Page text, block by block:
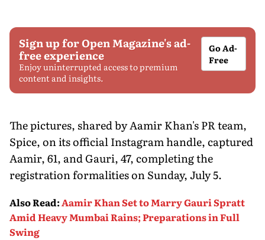
Sign up for Open Magazine's ad-
free experience
Enjoy uninterrupted access to premium
content and insights.
Go Ad-
Free
The pictures, shared by Aamir Khan's PR team,
Spice, on its official Instagram handle, captured
Aamir, 61, and Gauri, 47, completing the
registration formalities on Sunday, July 5.
Also Read:Aamir Khan Set to Marry Gauri Spratt
Amid Heavy Mumbai Rains; Preparations in Full
Swing